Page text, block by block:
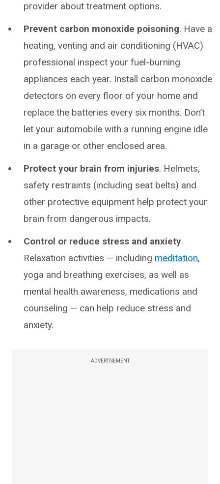
provider about treatment options.
Prevent carbon monoxide poisoning. Have a
heating, venting and air conditioning (HVAC)
professional inspect your fuel-burning
appliances each year. Install carbon monoxide
detectors on every floor of your home and
replace the batteries every six months. Don’t
let your automobile with a running engine idle
in a garage or other enclosed area.
Protect your brain from injuries. Helmets,
safety restraints (including seat belts) and
other protective equipment help protect your
brain from dangerous impacts.
Control or reduce stress and anxiety.
Relaxation activities — including meditation,
yoga and breathing exercises, as well as
mental health awareness, medications and
counseling — can help reduce stress and
anxiety.
ADVERTISEMENT